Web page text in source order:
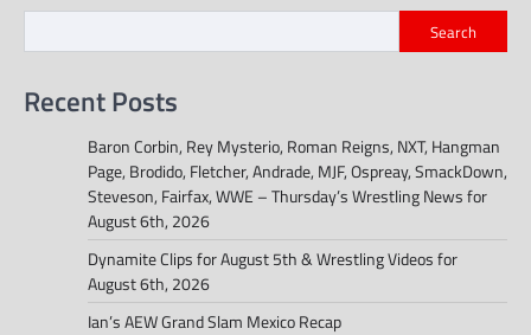
Search
Recent Posts
Baron Corbin, Rey Mysterio, Roman Reigns, NXT, Hangman
Page, Brodido, Fletcher, Andrade, MJF, Ospreay, SmackDown,
Steveson, Fairfax, WWE – Thursday’s Wrestling News for
August 6th, 2026
Dynamite Clips for August 5th & Wrestling Videos for
August 6th, 2026
Ian’s AEW Grand Slam Mexico Recap